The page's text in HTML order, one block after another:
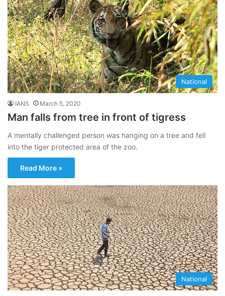
National
IANS March 5, 2020
Man falls from tree in front of tigress
A mentally challenged person was hanging on a tree and fell
into the tiger protected area of the zoo.
Read More »
National